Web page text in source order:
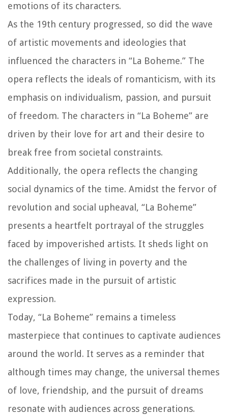
emotions of its characters.
As the 19th century progressed, so did the wave
of artistic movements and ideologies that
influenced the characters in “La Boheme.” The
opera reflects the ideals of romanticism, with its
emphasis on individualism, passion, and pursuit
of freedom. The characters in “La Boheme” are
driven by their love for art and their desire to
break free from societal constraints.
Additionally, the opera reflects the changing
social dynamics of the time. Amidst the fervor of
revolution and social upheaval, “La Boheme”
presents a heartfelt portrayal of the struggles
faced by impoverished artists. It sheds light on
the challenges of living in poverty and the
sacrifices made in the pursuit of artistic
expression.
Today, “La Boheme” remains a timeless
masterpiece that continues to captivate audiences
around the world. It serves as a reminder that
although times may change, the universal themes
of love, friendship, and the pursuit of dreams
resonate with audiences across generations.